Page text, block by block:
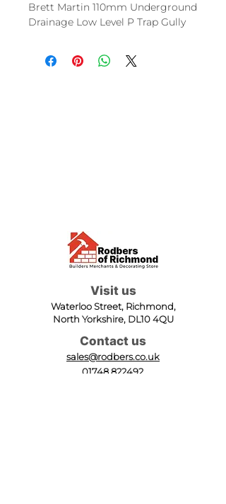
Brett Martin 110mm Underground
Drainage Low Level P Trap Gully
Visit us
Waterloo Street, Richmond,
North Yorkshire, DL10 4QU
Contact us
sales@rodbers.co.uk
01748 822492